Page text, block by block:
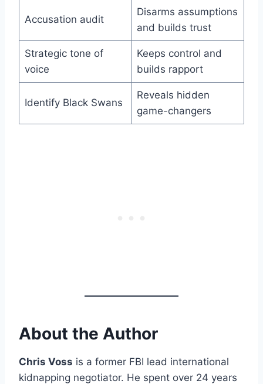
Accusation audit
Disarms assumptions
and builds trust
Strategic tone of
voice
Keeps control and
builds rapport
Identify Black Swans
Reveals hidden
game-changers
About the Author
Chris Voss is a former FBI lead international
kidnapping negotiator. He spent over 24 years